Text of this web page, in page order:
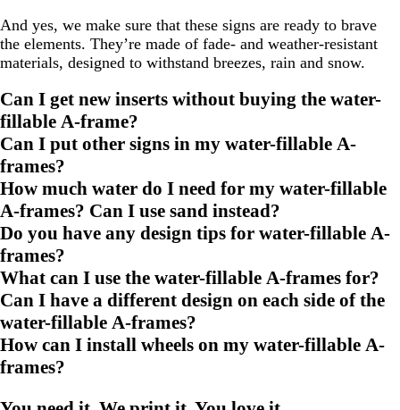
And yes, we make sure that these signs are ready to brave
the elements. They’re made of fade- and weather-resistant
materials, designed to withstand breezes, rain and snow.
Can I get new inserts without buying the water-
fillable A-frame?
Can I put other signs in my water-fillable A-
frames?
How much water do I need for my water-fillable
A-frames? Can I use sand instead?
Do you have any design tips for water-fillable A-
frames?
What can I use the water-fillable A-frames for?
Can I have a different design on each side of the
water-fillable A-frames?
How can I install wheels on my water-fillable A-
frames?